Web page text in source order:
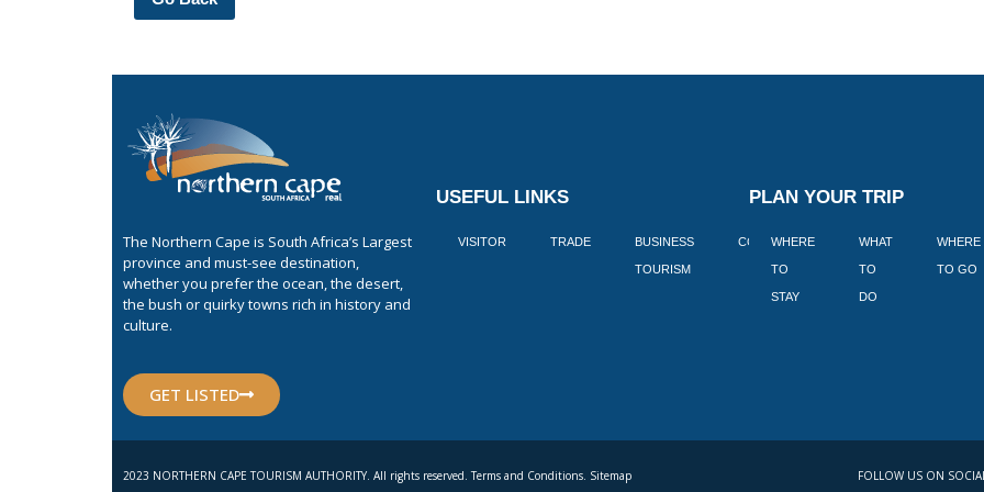
The Northern Cape is South Africa’s Largest
province and must-see destination,
whether you prefer the ocean, the desert,
the bush or quirky towns rich in history and
culture.
GET LISTED
USEFUL LINKS
VISITOR TRADE BUSINESS
TOURISM
CORPORATE BLOGS BOOK
PLAN YOUR TRIP
WHERE
TO
STAY
WHAT
TO
DO
WHERE
TO GO
2023 NORTHERN CAPE TOURISM AUTHORITY. All rights reserved. Terms and Conditions. Sitemap FOLLOW US ON